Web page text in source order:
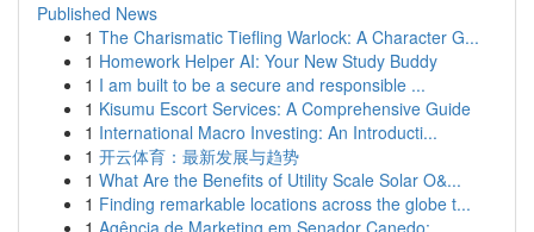
Published News
1 The Charismatic Tiefling Warlock: A Character G...
1 Homework Helper AI: Your New Study Buddy
1 I am built to be a secure and responsible ...
1 Kisumu Escort Services: A Comprehensive Guide
1 International Macro Investing: An Introducti...
1 开云体育：最新发展与趋势
1 What Are the Benefits of Utility Scale Solar O&...
1 Finding remarkable locations across the globe t...
1 Agência de Marketing em Senador Canedo: